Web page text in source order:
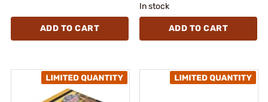
ADD TO CART
In stock
ADD TO CART